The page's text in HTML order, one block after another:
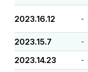
2023.16.12 -
2023.15.7 -
2023.14.23 -